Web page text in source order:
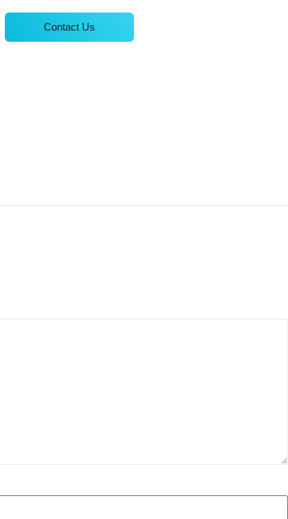
Contact Us